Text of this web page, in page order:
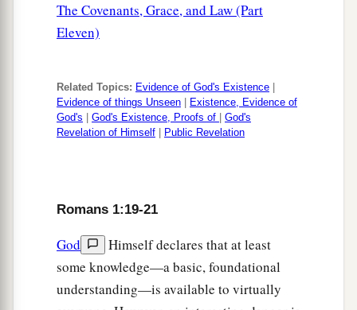
The Covenants, Grace, and Law (Part
Eleven)
Related Topics: Evidence of God's Existence
Evidence of things Unseen
Existence, Evidence of
God's
God's Existence, Proofs of
God's
Revelation of Himself
Public Revelation
Romans 1:19-21
God
Himself declares that at least
some knowledge—a basic, foundational
understanding—is available to virtually